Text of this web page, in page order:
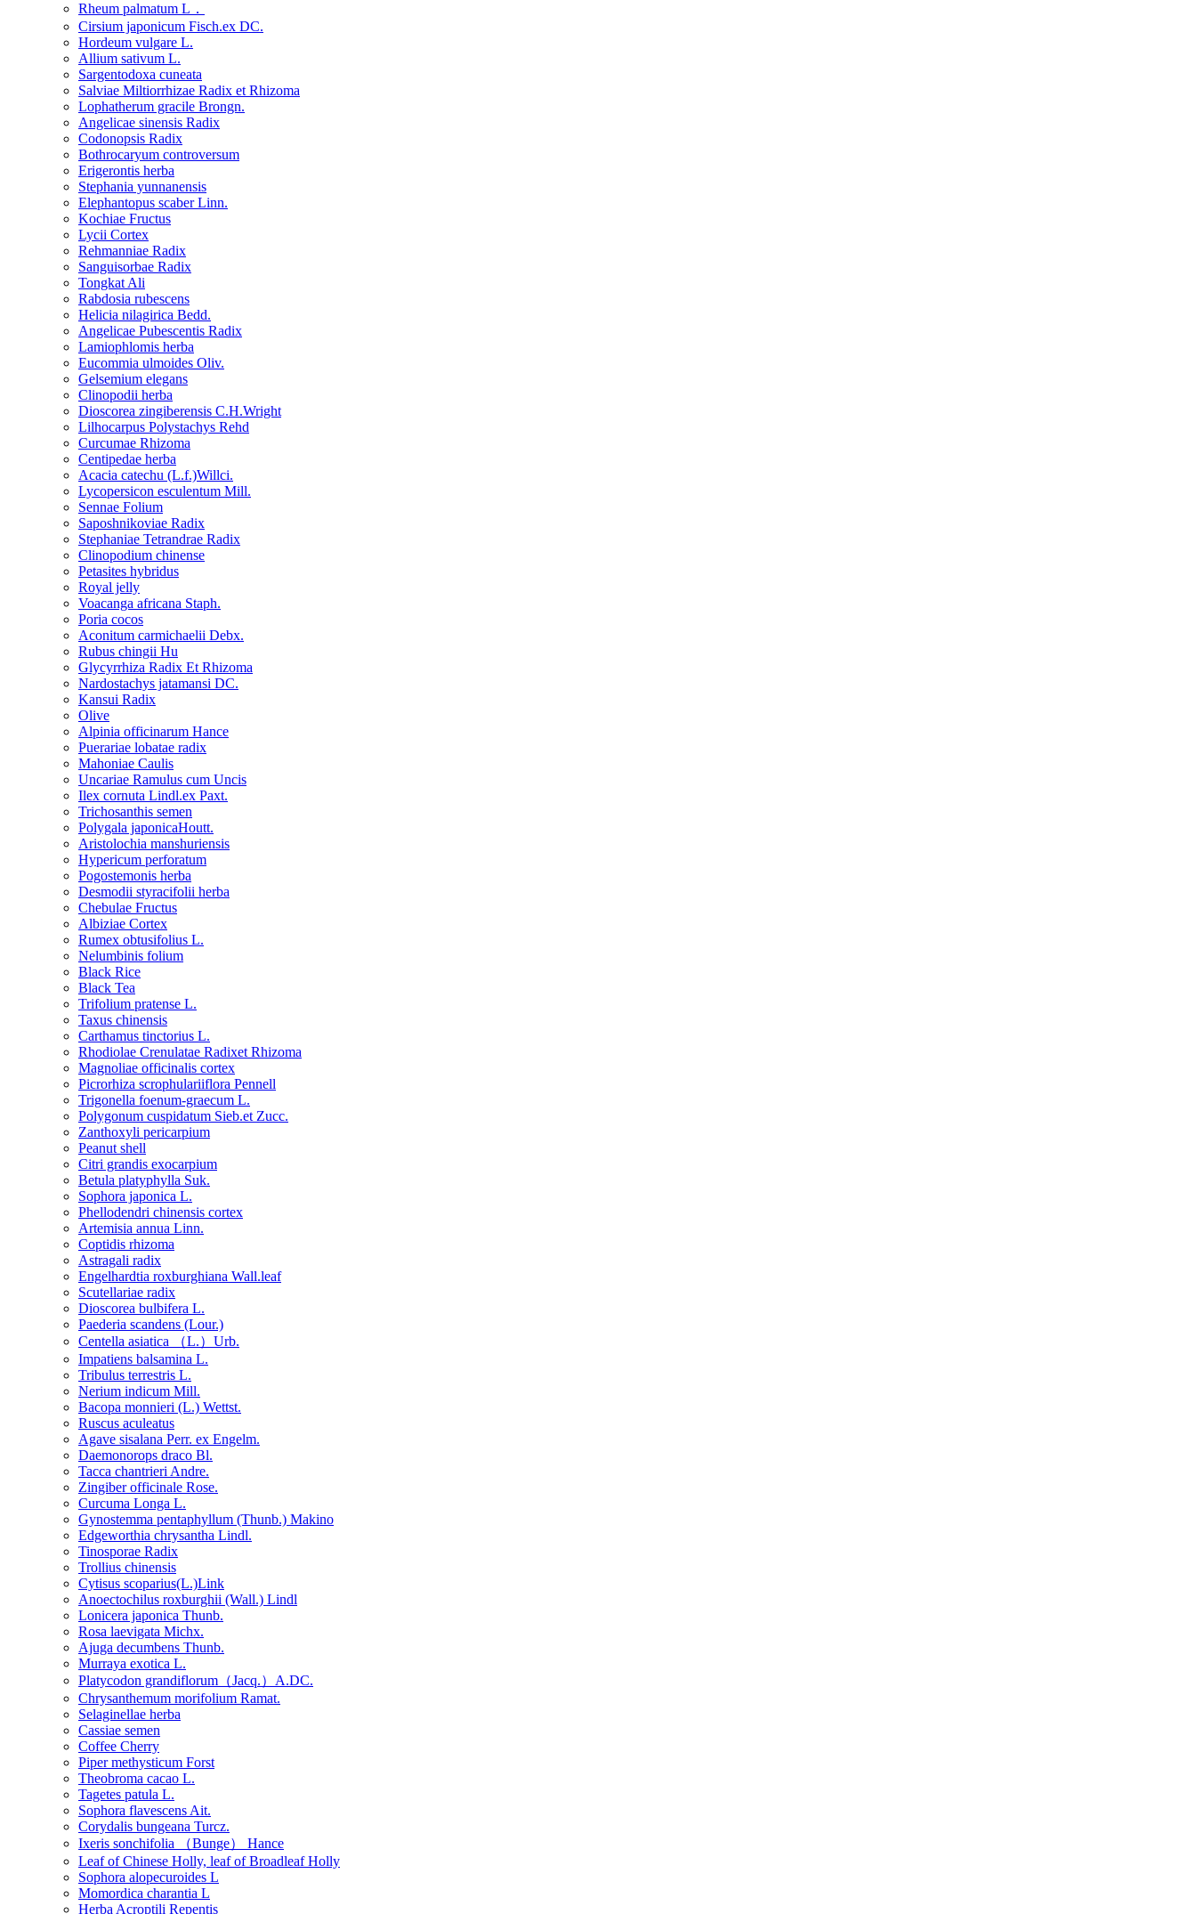
Rheum palmatum L．
Cirsium japonicum Fisch.ex DC.
Hordeum vulgare L.
Allium sativum L.
Sargentodoxa cuneata
Salviae Miltiorrhizae Radix et Rhizoma
Lophatherum gracile Brongn.
Angelicae sinensis Radix
Codonopsis Radix
Bothrocaryum controversum
Erigerontis herba
Stephania yunnanensis
Elephantopus scaber Linn.
Kochiae Fructus
Lycii Cortex
Rehmanniae Radix
Sanguisorbae Radix
Tongkat Ali
Rabdosia rubescens
Helicia nilagirica Bedd.
Angelicae Pubescentis Radix
Lamiophlomis herba
Eucommia ulmoides Oliv.
Gelsemium elegans
Clinopodii herba
Dioscorea zingiberensis C.H.Wright
Lilhocarpus Polystachys Rehd
Curcumae Rhizoma
Centipedae herba
Acacia catechu (L.f.)Willci.
Lycopersicon esculentum Mill.
Sennae Folium
Saposhnikoviae Radix
Stephaniae Tetrandrae Radix
Clinopodium chinense
Petasites hybridus
Royal jelly
Voacanga africana Staph.
Poria cocos
Aconitum carmichaelii Debx.
Rubus chingii Hu
Glycyrrhiza Radix Et Rhizoma
Nardostachys jatamansi DC.
Kansui Radix
Olive
Alpinia officinarum Hance
Puerariae lobatae radix
Mahoniae Caulis
Uncariae Ramulus cum Uncis
Ilex cornuta Lindl.ex Paxt.
Trichosanthis semen
Polygala japonicaHoutt.
Aristolochia manshuriensis
Hypericum perforatum
Pogostemonis herba
Desmodii styracifolii herba
Chebulae Fructus
Albiziae Cortex
Rumex obtusifolius L.
Nelumbinis folium
Black Rice
Black Tea
Trifolium pratense L.
Taxus chinensis
Carthamus tinctorius L.
Rhodiolae Crenulatae Radixet Rhizoma
Magnoliae officinalis cortex
Picrorhiza scrophulariiflora Pennell
Trigonella foenum-graecum L.
Polygonum cuspidatum Sieb.et Zucc.
Zanthoxyli pericarpium
Peanut shell
Citri grandis exocarpium
Betula platyphylla Suk.
Sophora japonica L.
Phellodendri chinensis cortex
Artemisia annua Linn.
Coptidis rhizoma
Astragali radix
Engelhardtia roxburghiana Wall.leaf
Scutellariae radix
Dioscorea bulbifera L.
Paederia scandens (Lour.)
Centella asiatica （L.）Urb.
Impatiens balsamina L.
Tribulus terrestris L.
Nerium indicum Mill.
Bacopa monnieri (L.) Wettst.
Ruscus aculeatus
Agave sisalana Perr. ex Engelm.
Daemonorops draco Bl.
Tacca chantrieri Andre.
Zingiber officinale Rose.
Curcuma Longa L.
Gynostemma pentaphyllum (Thunb.) Makino
Edgeworthia chrysantha Lindl.
Tinosporae Radix
Trollius chinensis
Cytisus scoparius(L.)Link
Anoectochilus roxburghii (Wall.) Lindl
Lonicera japonica Thunb.
Rosa laevigata Michx.
Ajuga decumbens Thunb.
Murraya exotica L.
Platycodon grandiflorum（Jacq.）A.DC.
Chrysanthemum morifolium Ramat.
Selaginellae herba
Cassiae semen
Coffee Cherry
Piper methysticum Forst
Theobroma cacao L.
Tagetes patula L.
Sophora flavescens Ait.
Corydalis bungeana Turcz.
Ixeris sonchifolia （Bunge） Hance
Leaf of Chinese Holly, leaf of Broadleaf Holly
Sophora alopecuroides L
Momordica charantia L
Herba Acroptili Repentis